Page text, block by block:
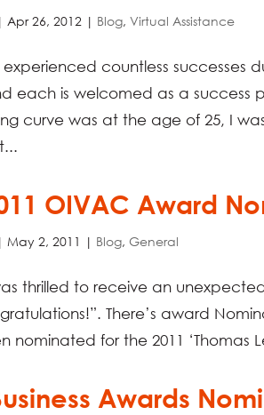
| Apr 26, 2012 | Blog, Virtual Assistance
countless successes
each is welcomed as a success
curve was at the age of 25, I
OIVAC Award
| May 2, 2011 | Blog, General
thrilled to receive an
There’s award
nominated for the 2011 ‘Thomas
Awards